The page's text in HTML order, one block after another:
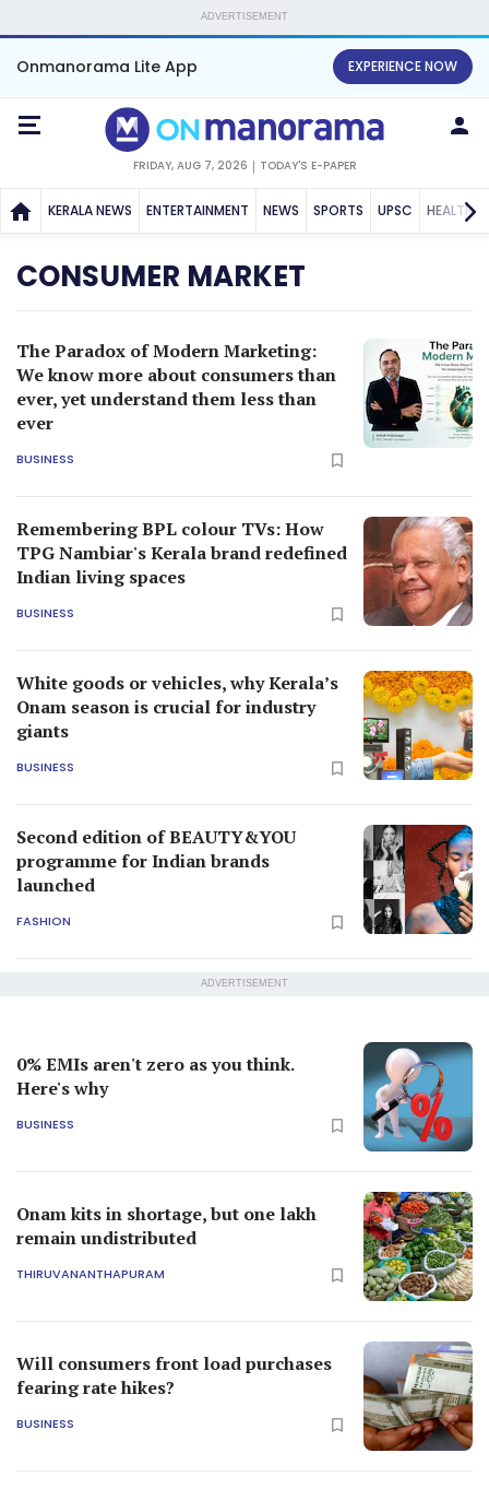
ADVERTISEMENT
Onmanorama Lite App EXPERIENCE NOW
FRIDAY, AUG 7, 2026 TODAY'S E-PAPER
KERALA NEWS ENTERTAINMENT NEWS SPORTS UPSC HEALTH
CONSUMER MARKET
The Paradox of Modern Marketing:
We know more about consumers than
ever, yet understand them less than
ever
BUSINESS
Remembering BPL colour TVs: How
TPG Nambiar's Kerala brand redefined
Indian living spaces
BUSINESS
White goods or vehicles, why Kerala’s
Onam season is crucial for industry
giants
BUSINESS
Second edition of BEAUTY&YOU
programme for Indian brands
launched
FASHION
ADVERTISEMENT
0% EMIs aren't zero as you think.
Here's why
BUSINESS
Onam kits in shortage, but one lakh
remain undistributed
THIRUVANANTHAPURAM
Will consumers front load purchases
fearing rate hikes?
BUSINESS